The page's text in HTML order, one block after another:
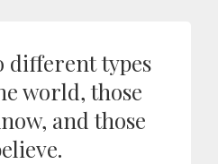
different types
world, those
and those